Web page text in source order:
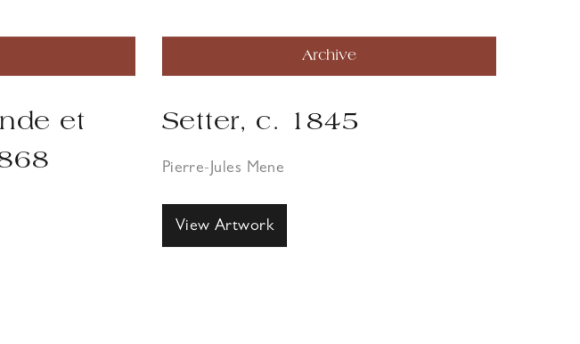
et
Archive
Setter, c. 1845
Pierre-Jules Mene
View Artwork